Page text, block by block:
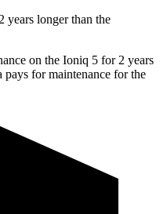
years longer than the
on the Ioniq 5 for 2 years
pays for maintenance for the